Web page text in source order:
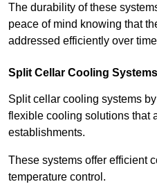
The durability of these
peace of mind knowing that
addressed efficiently over
Split Cellar Cooling
Split cellar cooling systems
flexible cooling solutions that
establishments.
These systems offer efficient
temperature control.